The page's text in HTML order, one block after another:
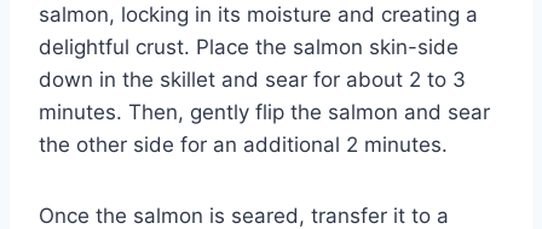
salmon, locking in its moisture and creating a
delightful crust. Place the salmon skin-side
down in the skillet and sear for about 2 to 3
minutes. Then, gently flip the salmon and sear
the other side for an additional 2 minutes.
Once the salmon is seared, transfer it to a